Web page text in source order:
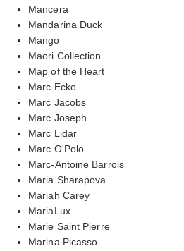
Mancera
Mandarina Duck
Mango
Maori Collection
Map of the Heart
Marc Ecko
Marc Jacobs
Marc Joseph
Marc Lidar
Marc O'Polo
Marc-Antoine Barrois
Maria Sharapova
Mariah Carey
MariaLux
Marie Saint Pierre
Marina Picasso